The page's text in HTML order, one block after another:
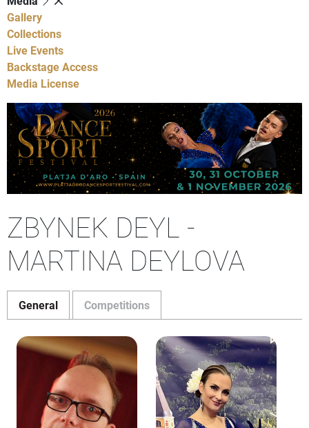
Gallery
Collections
Live Events
Backstage Access
Media License
ZBYNEK DEYL -
MARTINA DEYLOVA
General Competitions